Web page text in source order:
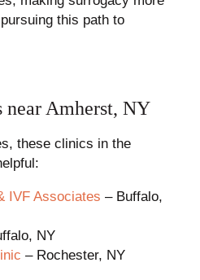
this path to
Amherst, NY
these clinics in the
IVF Associates – Buffalo,
NY
– Rochester, NY